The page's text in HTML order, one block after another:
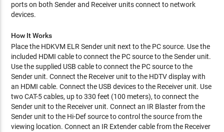
ports on both Sender and Receiver units connect to network
devices.
How It Works
Place the HDKVM ELR Sender unit next to the PC source. Use the
included HDMI cable to connect the PC source to the Sender unit.
Use the supplied USB cable to connect the PC source to the
Sender unit. Connect the Receiver unit to the HDTV display with
an HDMI cable. Connect the USB devices to the Receiver unit. Use
two CAT-5 cables, up to 330 feet (100 meters), to connect the
Sender unit to the Receiver unit. Connect an IR Blaster from the
Sender unit to the Hi-Def source to control the source from the
viewing location. Connect an IR Extender cable from the Receiver